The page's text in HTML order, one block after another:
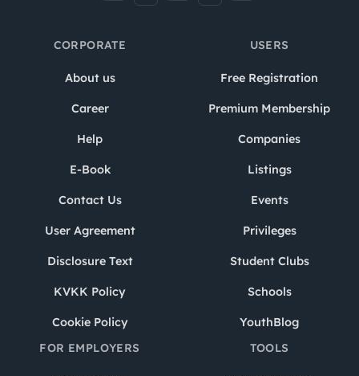
CORPORATE
About us
Career
Help
E-Book
Contact Us
User Agreement
Disclosure Text
KVKK Policy
Cookie Policy
USERS
Free Registration
Premium Membership
Companies
Listings
Events
Privileges
Student Clubs
Schools
YouthBlog
FOR EMPLOYERS
TOOLS